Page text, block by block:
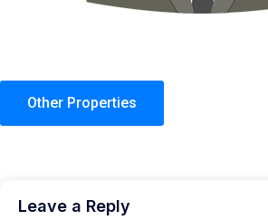
Other Properties
Leave a Reply